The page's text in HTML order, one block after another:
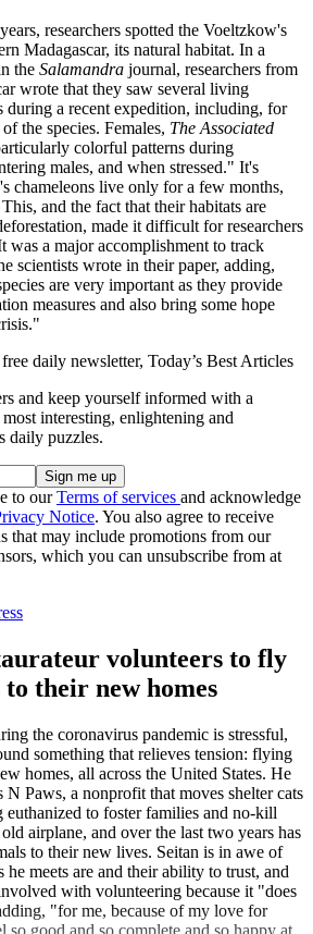
researchers spotted the Voeltzkow's
Madagascar, its natural habitat. In a
the Salamandra journal, researchers from
wrote that they saw several living
during a recent expedition, including, for
the species. Females, The Associated
colorful patterns during
males, and when stressed." It's
chameleons live only for a few months,
and the fact that their habitats are
made it difficult for researchers
was a major accomplishment to track
scientists wrote in their paper, adding,
are very important as they provide
measures and also bring some hope
daily newsletter, Today’s Best Articles
and keep yourself informed with a
interesting, enlightening and
daily puzzles.
to ourTerms of services and acknowledge
Notice. You also agree to receive
that may include promotions from our
which you can unsubscribe from at
volunteers to fly
their new homes
the coronavirus pandemic is stressful,
something that relieves tension: flying
homes, all across the United States. He
Paws, a nonprofit that moves shelter cats
euthanized to foster families and no-kill
airplane, and over the last two years has
to their new lives. Seitan is in awe of
meets are and their ability to trust, and
with volunteering because it "does
"for me, because of my love for